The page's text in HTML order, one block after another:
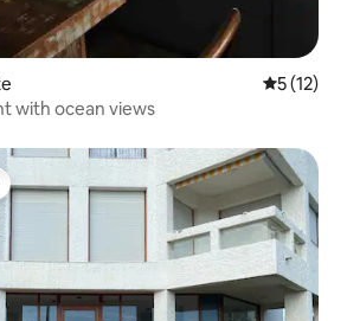
5 out of 5
5 (12)
with ocean views